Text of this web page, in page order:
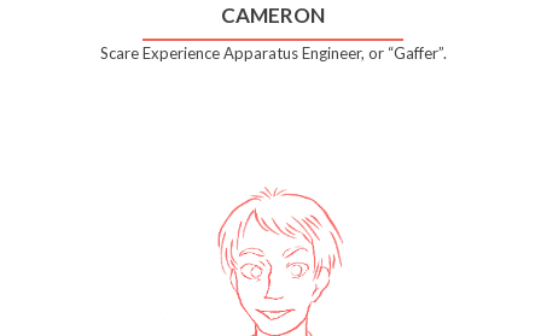
CAMERON
Scare Experience Apparatus Engineer, or “Gaffer”.